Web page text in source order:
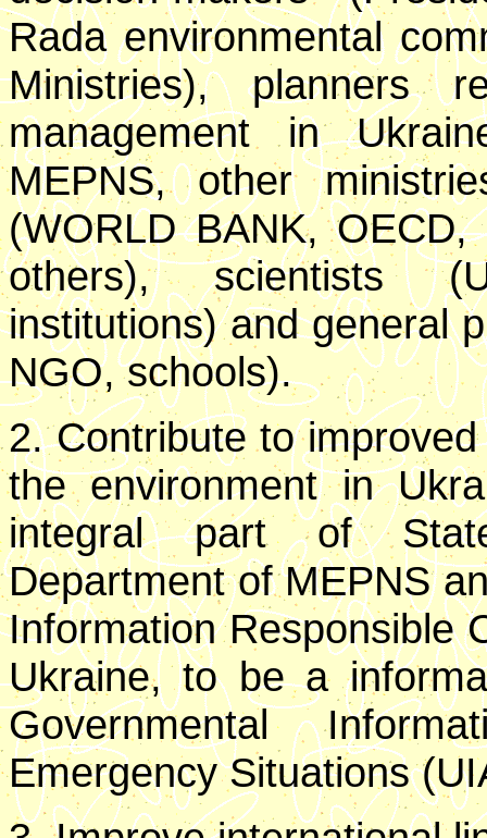
Rada environmental
Ministries), planners
management in
MEPNS, other
(WORLD BANK,
others), scientists
institutions) and general
NGO, schools).
2. Contribute to
the environment in
integral part of
Department of MEPNS
Information Responsible
Ukraine, to be a
Governmental
Emergency Situations